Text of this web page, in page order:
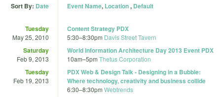
Sort By: Date Event Name, Location, Default
Tuesday
May 25, 2010
Content Strategy PDX
5:30–8:30pm Davis Street Tavern
Saturday
Feb 9, 2013
World Information Architecture Day 2013 Event PDX
10am–5pm Thetus Corporation
Tuesday
Feb 19, 2013
PDX Web & Design Talk - Designing in a Bubble:
Where technology, creativity and business collide
6:30–8:30pm Webtrends